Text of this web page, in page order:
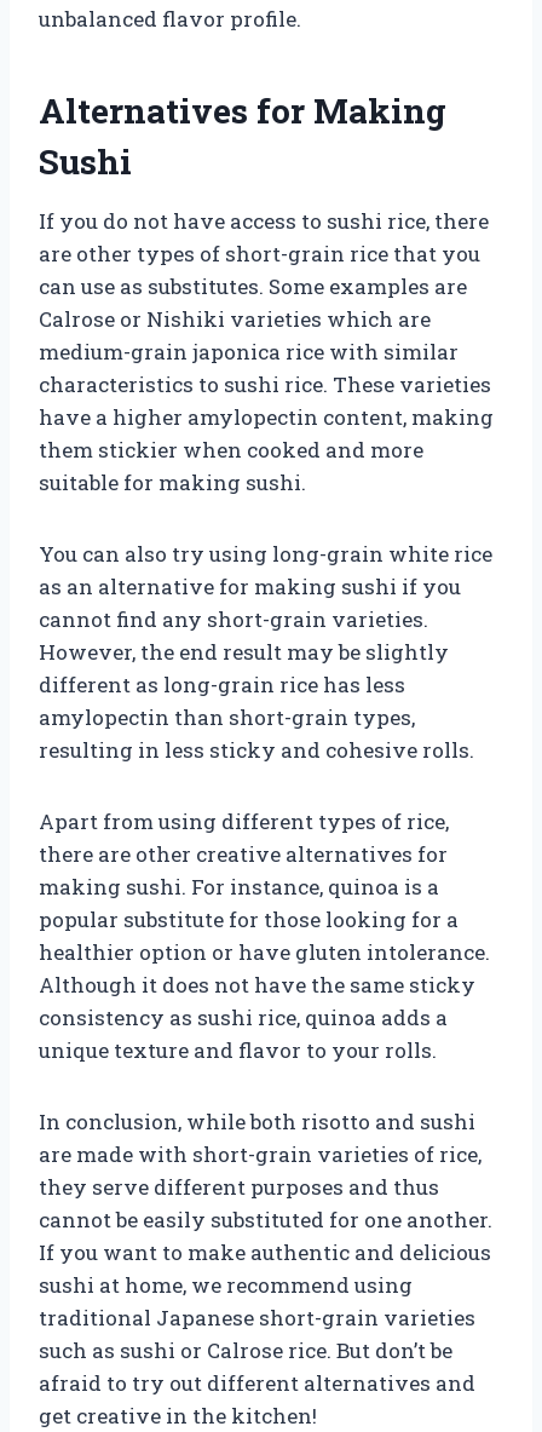
unbalanced flavor profile.
Alternatives for Making
Sushi
If you do not have access to sushi rice, there
are other types of short-grain rice that you
can use as substitutes. Some examples are
Calrose or Nishiki varieties which are
medium-grain japonica rice with similar
characteristics to sushi rice. These varieties
have a higher amylopectin content, making
them stickier when cooked and more
suitable for making sushi.
You can also try using long-grain white rice
as an alternative for making sushi if you
cannot find any short-grain varieties.
However, the end result may be slightly
different as long-grain rice has less
amylopectin than short-grain types,
resulting in less sticky and cohesive rolls.
Apart from using different types of rice,
there are other creative alternatives for
making sushi. For instance, quinoa is a
popular substitute for those looking for a
healthier option or have gluten intolerance.
Although it does not have the same sticky
consistency as sushi rice, quinoa adds a
unique texture and flavor to your rolls.
In conclusion, while both risotto and sushi
are made with short-grain varieties of rice,
they serve different purposes and thus
cannot be easily substituted for one another.
If you want to make authentic and delicious
sushi at home, we recommend using
traditional Japanese short-grain varieties
such as sushi or Calrose rice. But don’t be
afraid to try out different alternatives and
get creative in the kitchen!